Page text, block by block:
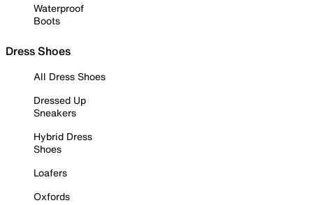
Waterproof
Boots
Dress Shoes
All Dress Shoes
Dressed Up
Sneakers
Hybrid Dress
Shoes
Loafers
Oxfords